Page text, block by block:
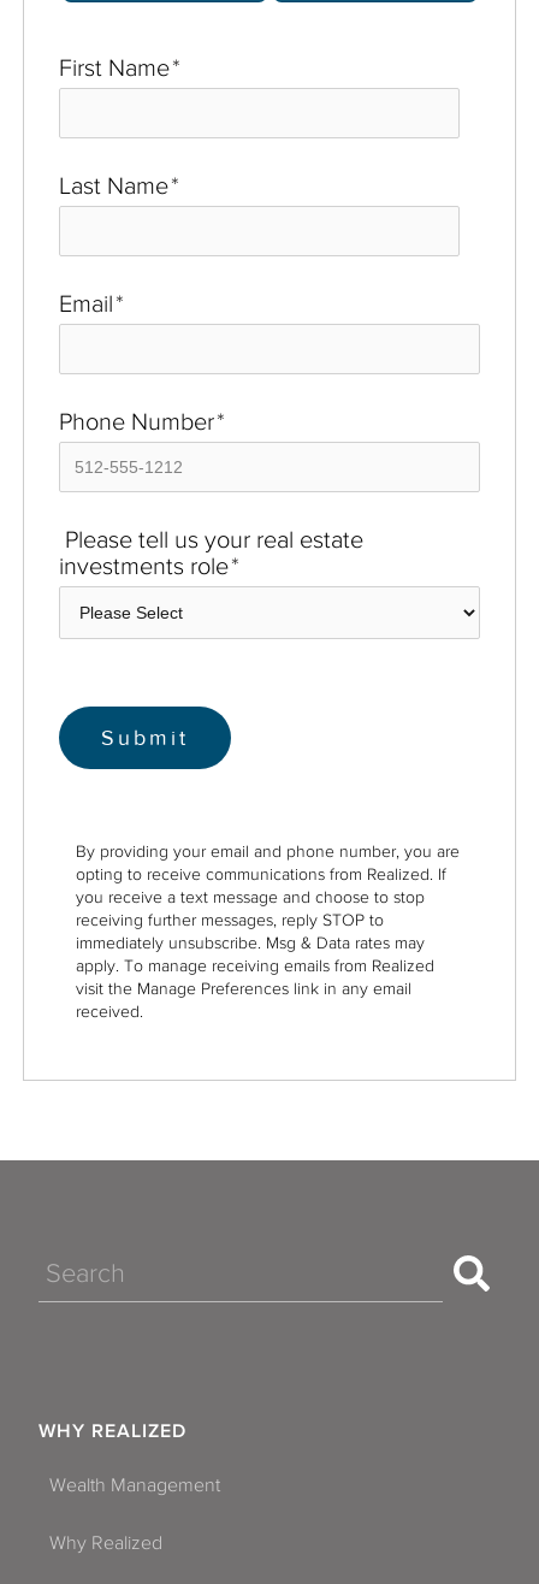
First Name*
Last Name*
Email*
Phone Number*
Please tell us your real estate
investments role*
By providing your email and phone number, you are
opting to receive communications from Realized. If
you receive a text message and choose to stop
receiving further messages, reply STOP to
immediately unsubscribe. Msg & Data rates may
apply. To manage receiving emails from Realized
visit the Manage Preferences link in any email
received.
Search
WHY REALIZED
Wealth Management
Why Realized